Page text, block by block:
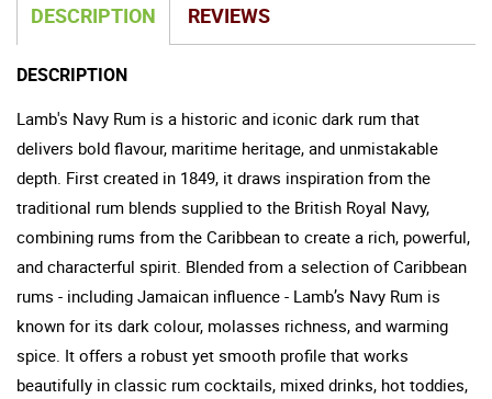
DESCRIPTION REVIEWS
DESCRIPTION
Lamb's Navy Rum is a historic and iconic dark rum that
delivers bold flavour, maritime heritage, and unmistakable
depth. First created in 1849, it draws inspiration from the
traditional rum blends supplied to the British Royal Navy,
combining rums from the Caribbean to create a rich, powerful,
and characterful spirit. Blended from a selection of Caribbean
rums - including Jamaican influence - Lamb’s Navy Rum is
known for its dark colour, molasses richness, and warming
spice. It offers a robust yet smooth profile that works
beautifully in classic rum cocktails, mixed drinks, hot toddies,